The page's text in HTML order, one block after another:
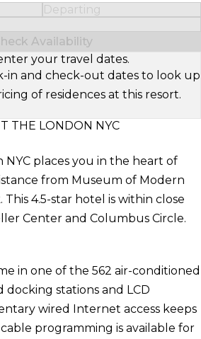
Departing
Availability
your travel dates.
in and check-out dates to look up
of residences at this resort.
THE LONDON NYC
NYC places you in the heart of
from Museum of Modern
4.5-star hotel is within close
Center and Columbus Circle.
in one of the 562 air-conditioned
docking stations and LCD
wired Internet access keeps
programming is available for